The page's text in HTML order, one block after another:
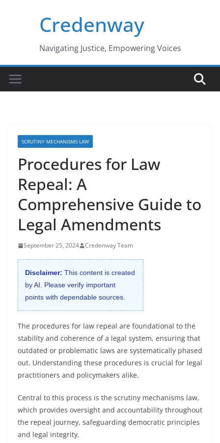
Credenway
Navigating Justice, Empowering Voices
SCRUTINY MECHANISMS LAW
Procedures for Law
Repeal: A
Comprehensive Guide to
Legal Amendments
September 25, 2024 Credenway Team
Disclaimer: This content is created
by AI. Please verify important
points with dependable sources.
The procedures for law repeal are foundational to the
stability and coherence of a legal system, ensuring that
outdated or problematic laws are systematically phased
out. Understanding these procedures is crucial for legal
practitioners and policymakers alike.
Central to this process is the scrutiny mechanisms law,
which provides oversight and accountability throughout
the repeal journey, safeguarding democratic principles
and legal integrity.